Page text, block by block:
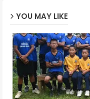
YOU MAY LIKE